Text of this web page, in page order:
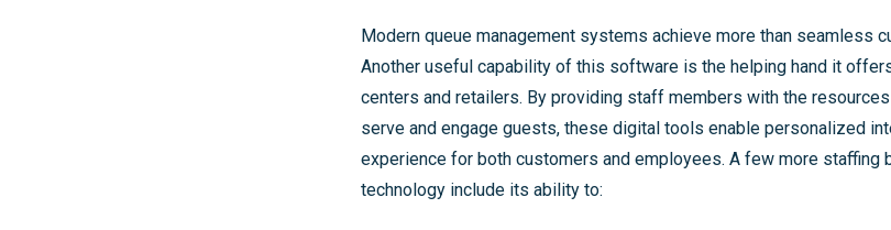
Modern queue management systems achieve more than seamless
Another useful capability of this software is the helping hand it
centers and retailers. By providing staff members with the
serve and engage guests, these digital tools enable personalized
experience for both customers and employees. A few more staffing
technology include its ability to: